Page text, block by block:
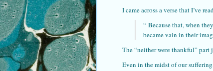
I came across a verse that I’ve
“ Because that, when
became vain in their
The “neither were thankful” part
Even in the midst of our